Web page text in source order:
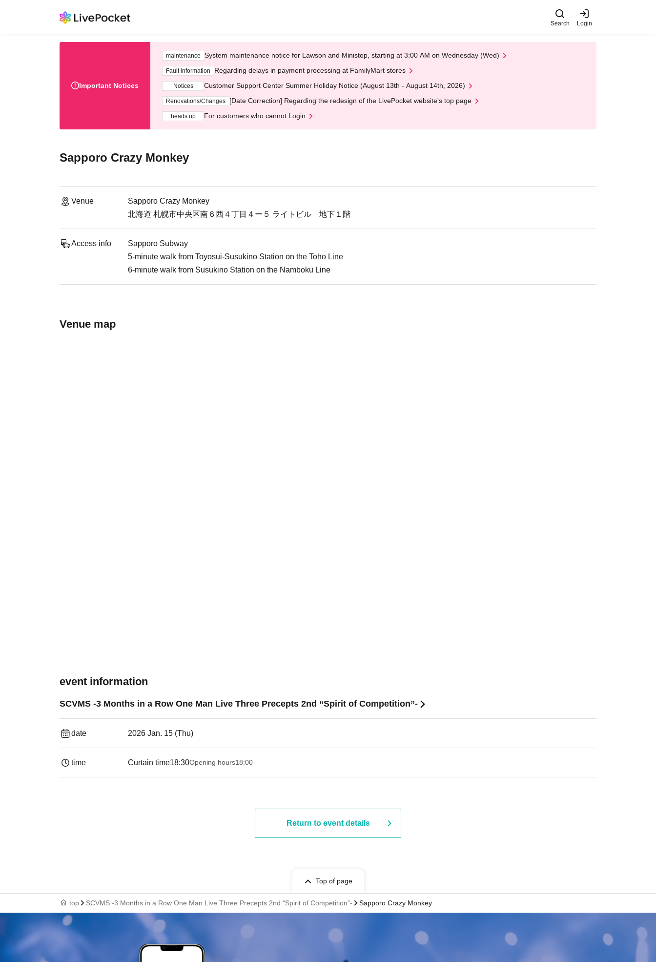
Search Login
Important Notices
maintenance System maintenance notice for Lawson and Ministop, starting at 3:00 AM on Wednesday (Wed)
Fault information Regarding delays in payment processing at FamilyMart stores
Notices Customer Support Center Summer Holiday Notice (August 13th - August 14th, 2026)
Renovations/Changes [Date Correction] Regarding the redesign of the LivePocket website's top page
heads up For customers who cannot Login
Sapporo Crazy Monkey
Venue
Sapporo Crazy Monkey
北海道 札幌市中央区南６西４丁目４ー５ ライトビル 地下１階
Access info
Sapporo Subway
5-minute walk from Toyosui-Susukino Station on the Toho Line
6-minute walk from Susukino Station on the Namboku Line
Venue map
event information
SCVMS -3 Months in a Row One Man Live Three Precepts 2nd “Spirit of Competition”-
date 2026 Jan. 15 (Thu)
time Curtain time18:30Opening hours18:00
Return to event details
Top of page
top SCVMS -3 Months in a Row One Man Live Three Precepts 2nd “Spirit of Competition”- Sapporo Crazy Monkey